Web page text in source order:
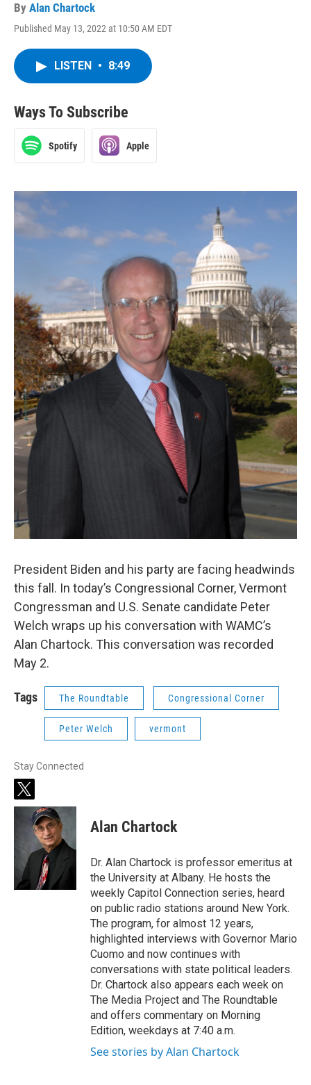
By Alan Chartock
Published May 13, 2022 at 10:50 AM EDT
LISTEN • 8:49
Ways To Subscribe
Spotify Apple
President Biden and his party are facing headwinds
this fall. In today’s Congressional Corner, Vermont
Congressman and U.S. Senate candidate Peter
Welch wraps up his conversation with WAMC’s
Alan Chartock. This conversation was recorded
May 2.
Tags The Roundtable Congressional Corner
Peter Welch vermont
Stay Connected
t
w
e
r
Alan Chartock
Dr. Alan Chartock is professor emeritus at
the University at Albany. He hosts the
weekly Capitol Connection series, heard
on public radio stations around New York.
The program, for almost 12 years,
highlighted interviews with Governor Mario
Cuomo and now continues with
conversations with state political leaders.
Dr. Chartock also appears each week on
The Media Project and The Roundtable
and offers commentary on Morning
Edition, weekdays at 7:40 a.m.
See stories by Alan Chartock